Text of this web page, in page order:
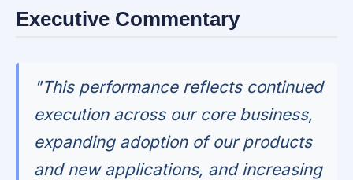
Executive Commentary
"This performance reflects continued
execution across our core business,
expanding adoption of our products
and new applications, and increasing